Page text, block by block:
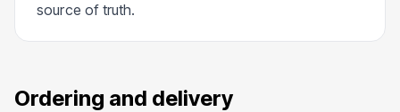
source of truth.
Ordering and delivery